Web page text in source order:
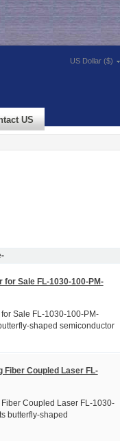
US Dollar ($)
US
for Sale FL-1030-100-PM-
Sale FL-1030-100-PM-
shaped semiconductor
Fiber Coupled Laser FL-
Coupled Laser FL-1030-
butterfly-shaped